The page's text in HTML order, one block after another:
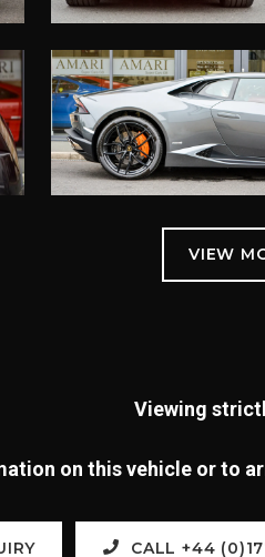
Viewing
on this vehicle or to
CALL +44